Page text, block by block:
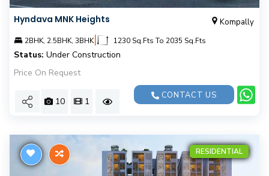
Hyndava MNK Heights Kompally
2BHK, 2.5BHK, 3BHK| 1230 Sq.Fts To 2035 Sq.Fts
Status: Under Construction
Price On Request
10 1
CONTACT US
RESIDENTIAL